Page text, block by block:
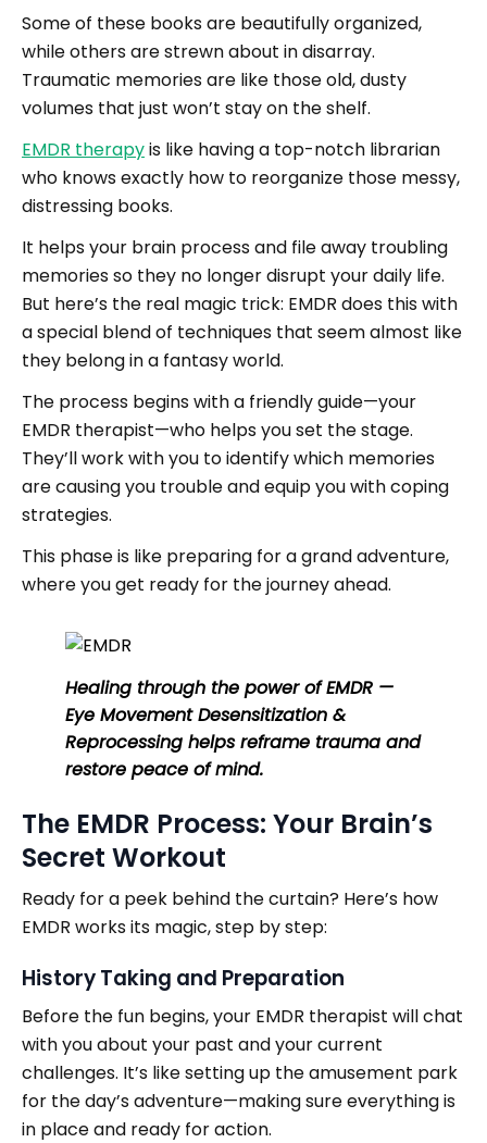
Some of these books are beautifully organized,
while others are strewn about in disarray.
Traumatic memories are like those old, dusty
volumes that just won’t stay on the shelf.
EMDR therapyis like having a top-notch librarian
who knows exactly how to reorganize those messy,
distressing books.
It helps your brain process and file away troubling
memories so they no longer disrupt your daily life.
But here’s the real magic trick: EMDR does this with
a special blend of techniques that seem almost like
they belong in a fantasy world.
The process begins with a friendly guide—your
EMDR therapist—who helps you set the stage.
They’ll work with you to identify which memories
are causing you trouble and equip you with coping
strategies.
This phase is like preparing for a grand adventure,
where you get ready for the journey ahead.
Healing through the power of EMDR —
Eye Movement Desensitization &
Reprocessing helps reframe trauma and
restore peace of mind.
The EMDR Process: Your Brain’s
Secret Workout
Ready for a peek behind the curtain? Here’s how
EMDR works its magic, step by step:
History Taking and Preparation
Before the fun begins, your EMDR therapist will chat
with you about your past and your current
challenges. It’s like setting up the amusement park
for the day’s adventure—making sure everything is
in place and ready for action.